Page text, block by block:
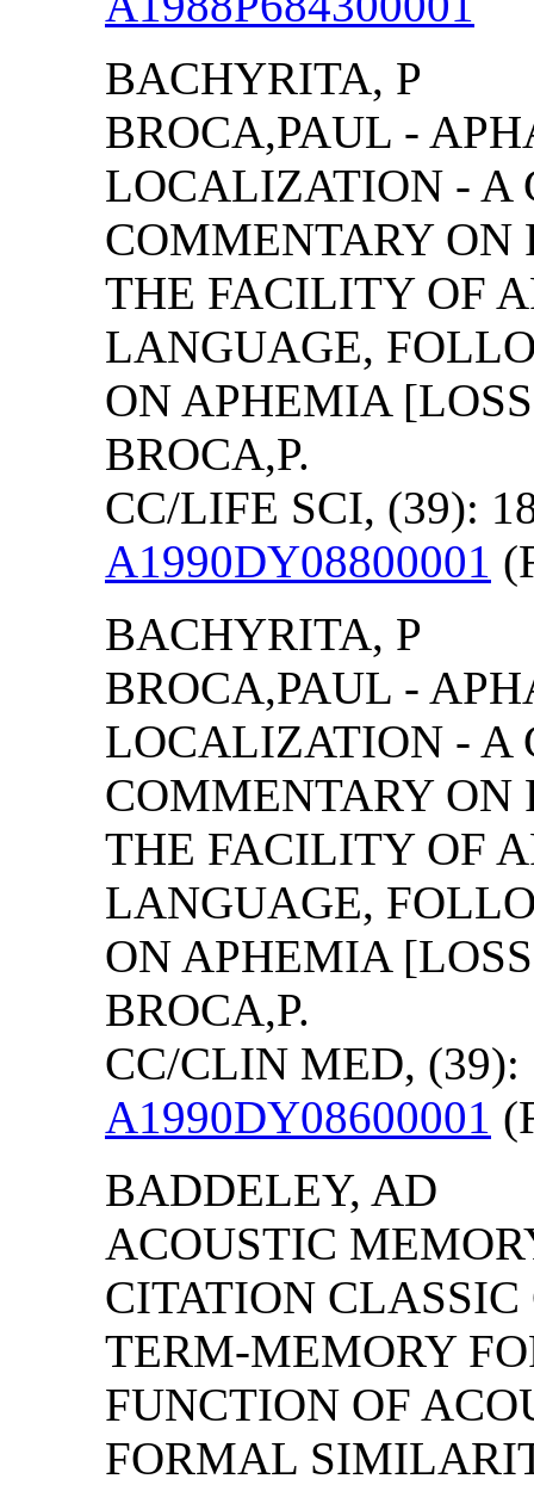
BACHYRITA, P
BROCA,PAUL -
LOCALIZATION - A
COMMENTARY ON
THE FACILITY OF
LANGUAGE,
ON APHEMIA
BROCA,P.
CC/LIFE SCI, (39):
A1990DY08800001
BACHYRITA, P
BROCA,PAUL -
LOCALIZATION - A
COMMENTARY ON
THE FACILITY OF
LANGUAGE,
ON APHEMIA
BROCA,P.
CC/CLIN MED, (39):
A1990DY08600001
BADDELEY, AD
ACOUSTIC
CITATION
TERM-MEMORY
FUNCTION OF
FORMAL